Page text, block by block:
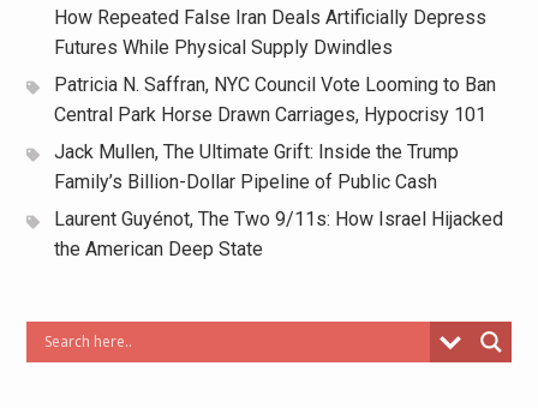
How Repeated False Iran Deals Artificially Depress
Futures While Physical Supply Dwindles
Patricia N. Saffran, NYC Council Vote Looming to Ban
Central Park Horse Drawn Carriages, Hypocrisy 101
Jack Mullen, The Ultimate Grift: Inside the Trump
Family’s Billion-Dollar Pipeline of Public Cash
Laurent Guyénot, The Two 9/11s: How Israel Hijacked
the American Deep State